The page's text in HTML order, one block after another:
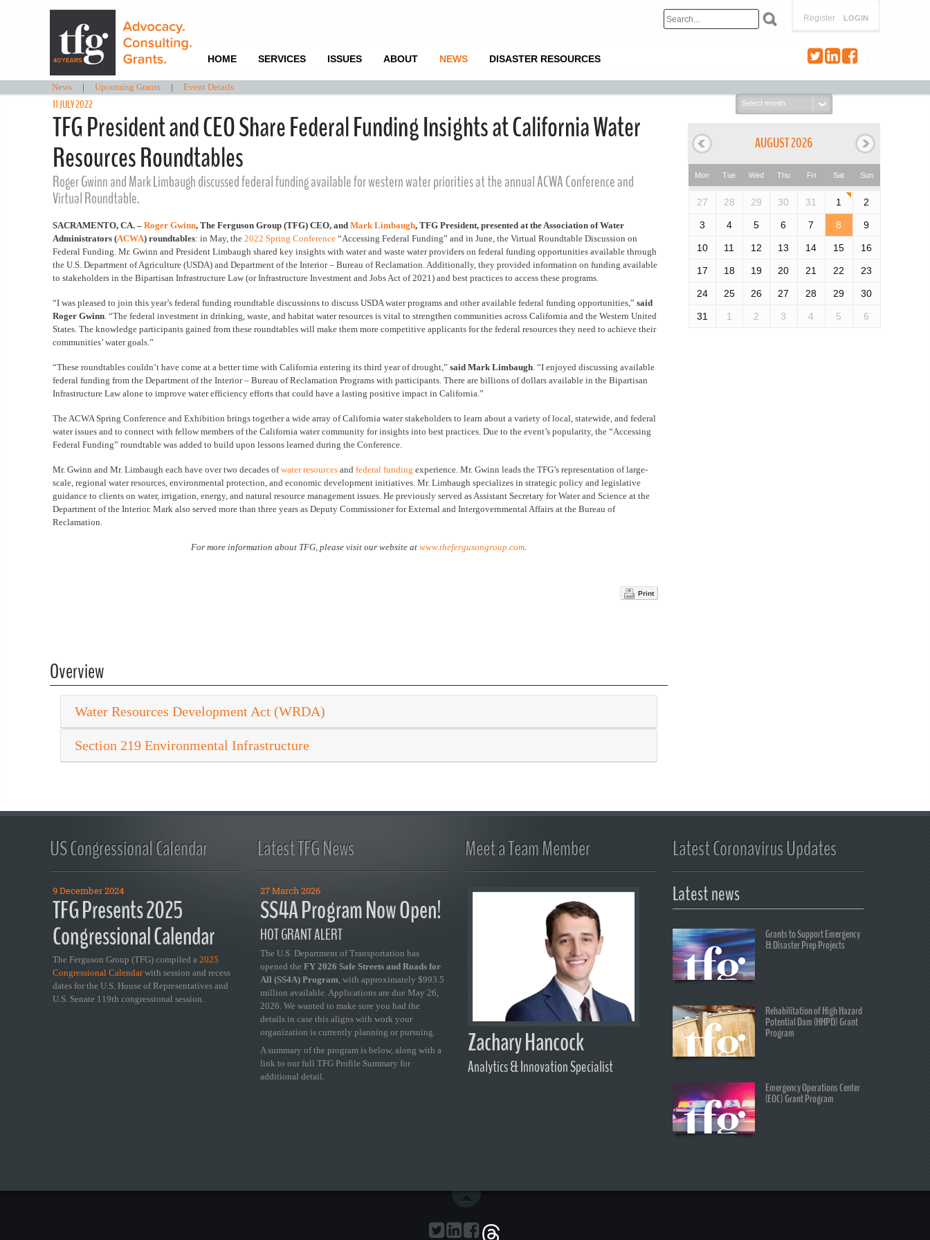
LOGIN
Register
HOME SERVICES ISSUES ABOUT NEWS DISASTER RESOURCES
News | Upcoming Grants | Event Details
11 JULY 2022
TFG President and CEO Share Federal Funding Insights at California Water
Resources Roundtables
Roger Gwinn and Mark Limbaugh discussed federal funding available for western water priorities at the annual ACWA Conference and
Virtual Roundtable.
SACRAMENTO, CA. – Roger Gwinn, The Ferguson Group (TFG) CEO, and Mark Limbaugh, TFG President, presented at the Association of Water
Administrators (ACWA) roundtables: in May, the 2022 Spring Conference “Accessing Federal Funding” and in June, the Virtual Roundtable Discussion on
Federal Funding. Mr. Gwinn and President Limbaugh shared key insights with water and waste water providers on federal funding opportunities available through
the U.S. Department of Agriculture (USDA) and Department of the Interior – Bureau of Reclamation. Additionally, they provided information on funding available
to stakeholders in the Bipartisan Infrastructure Law (or Infrastructure Investment and Jobs Act of 2021) and best practices to access these programs.
“I was pleased to join this year’s federal funding roundtable discussions to discuss USDA water programs and other available federal funding opportunities,” said
Roger Gwinn. “The federal investment in drinking, waste, and habitat water resources is vital to strengthen communities across California and the Western United
States. The knowledge participants gained from these roundtables will make them more competitive applicants for the federal resources they need to achieve their
communities’ water goals.”
“These roundtables couldn’t have come at a better time with California entering its third year of drought,” said Mark Limbaugh. “I enjoyed discussing available
federal funding from the Department of the Interior – Bureau of Reclamation Programs with participants. There are billions of dollars available in the Bipartisan
Infrastructure Law alone to improve water efficiency efforts that could have a lasting positive impact in California.”
The ACWA Spring Conference and Exhibition brings together a wide array of California water stakeholders to learn about a variety of local, statewide, and federal
water issues and to connect with fellow members of the California water community for insights into best practices. Due to the event’s popularity, the “Accessing
Federal Funding” roundtable was added to build upon lessons learned during the Conference.
Mr. Gwinn and Mr. Limbaugh each have over two decades ofwater resources and federal funding experience. Mr. Gwinn leads the TFG’s representation of large-
scale, regional water resources, environmental protection, and economic development initiatives. Mr. Limbaugh specializes in strategic policy and legislative
guidance to clients on water, irrigation, energy, and natural resource management issues. He previously served as Assistant Secretary for Water and Science at the
Department of the Interior. Mark also served more than three years as Deputy Commissioner for External and Intergovernmental Affairs at the Bureau of
Reclamation.
For more information about TFG, please visit our website at www.thefergusongroup.com.
Print
Overview
Water Resources Development Act (WRDA)
Section 219 Environmental Infrastructure
Select
month:
AUGUST 2026
Mon Tue Wed Thu Fri Sat Sun
27 28 29 30 31 1 2
3 4 5 6 7 8 9
10 11 12 13 14 15 16
17 18 19 20 21 22 23
24 25 26 27 28 29 30
31 1 2 3 4 5 6
US Congressional Calendar
9 December 2024
TFG Presents 2025
Congressional Calendar
The Ferguson Group (TFG) compiled a 2025
Congressional Calendarwith session and recess
dates for the U.S. House of Representatives and
U.S. Senate 119th congressional session.
Latest TFG News
27 March 2026
SS4A Program Now Open!
HOT GRANT ALERT
The U.S. Department of Transportation has
opened the FY 2026 Safe Streets and Roads for
All (SS4A) Program, with approximately $993.5
million available. Applications are due May 26,
2026. We wanted to make sure you had the
details in case this aligns with work your
organization is currently planning or pursuing.
A summary of the program is below, along with a
link to our full TFG Profile Summary for
additional detail.
Meet a Team Member
Zachary Hancock
Analytics & Innovation Specialist
Latest Coronavirus Updates
Latest news
Grants to Support Emergency
& Disaster Prep Projects
Rehabilitation of High Hazard
Potential Dam (HHPD) Grant
Program
Emergency Operations Center
(EOC) Grant Program